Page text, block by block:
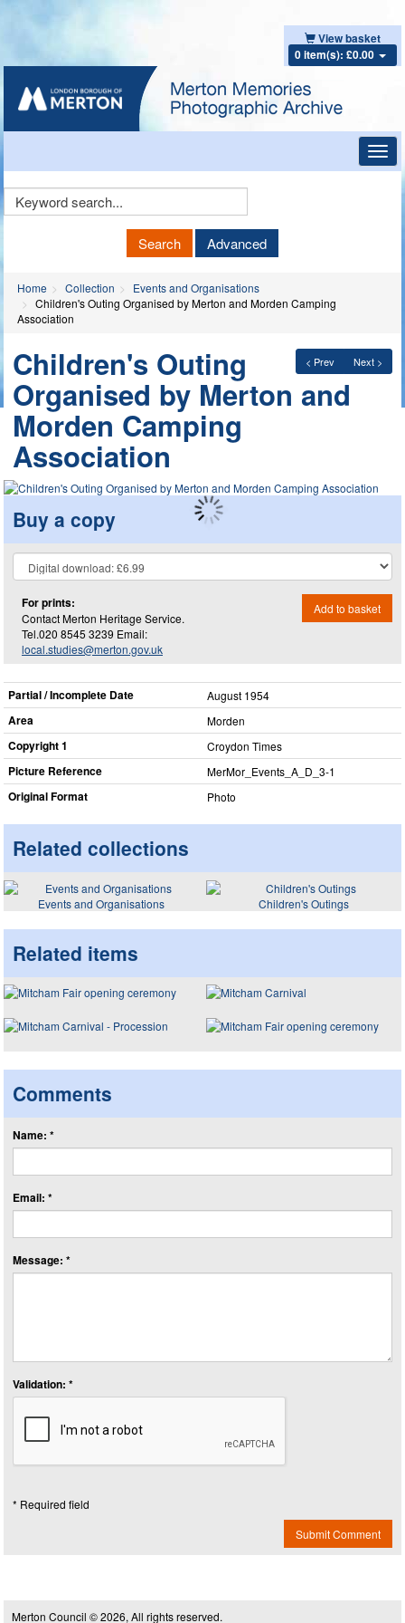
View basket
0 item(s): £0.00
Keyword
Search Advanced
Home Collection
Events and Organisations
Children's Outing Organised by Merton and Morden Camping
Association
< Prev Next >
Children's Outing
Organised by Merton and
Morden Camping
Association
Buy a copy
For prints:
Contact Merton Heritage Service.
Tel.020 8545 3239 Email:
local.studies@merton.gov.uk
Add to basket
Partial / Incomplete Date August 1954
Area Morden
Copyright 1 Croydon Times
Picture Reference MerMor_​Events_​A_​D_​3-1
Original Format Photo
Related collections
Events and Organisations Children's Outings
Related items
Comments
Name: *
Email: *
Message: *
Validation: *
* Required field
Submit Comment
Merton Council © 2026, All rights reserved.